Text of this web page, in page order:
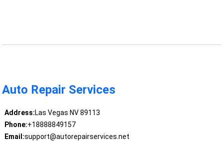
Auto Repair Services
Address:Las Vegas NV 89113
Phone:+18888849157
Email:support@autorepairservices.net